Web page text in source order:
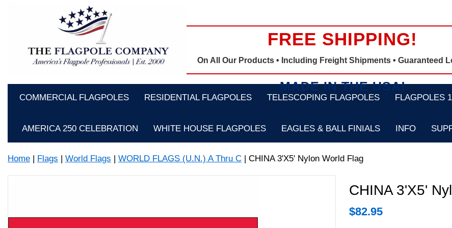
FREE SHIPPING!
On All Our Products • Including Freight Shipments• Guaranteed
MADE IN THE USA!
COMMERCIAL FLAGPOLES RESIDENTIAL FLAGPOLES TELESCOPING FLAGPOLES FLAGPOLES
AMERICA 250 CELEBRATION WHITE HOUSE FLAGPOLES EAGLES & BALL FINIALS INFO
Home | Flags | World Flags | WORLD FLAGS (U.N.) A Thru C | CHINA 3'X5' Nylon World Flag
CHINA 3'X5'
$82.95